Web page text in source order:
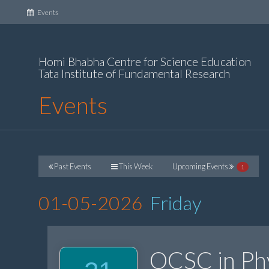
Events(current)
Homi Bhabha Centre for Science Education
Tata Institute of Fundamental Research
Events
Past Events This Week Upcoming Events 1
01-05-2026 Friday
OCSC in